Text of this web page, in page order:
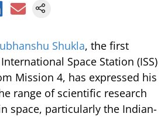
Shukla, the first
Space Station (ISS)
Mission 4, has expressed his
range of scientific research
space, particularly the Indian-